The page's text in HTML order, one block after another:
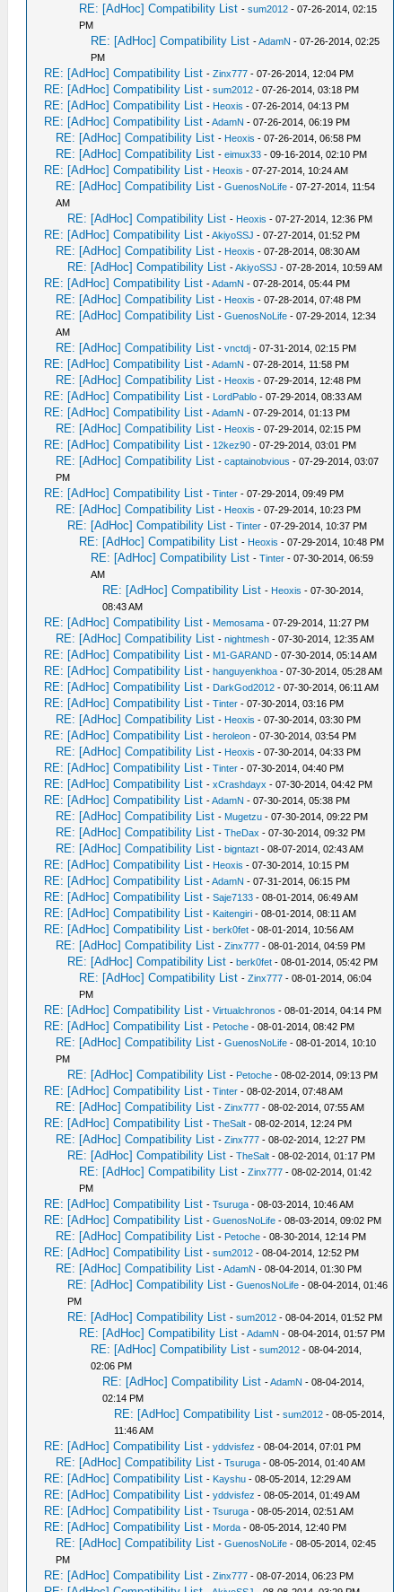
RE: [AdHoc] Compatibility List -sum2012 - 07-26-2014, 02:15
PM
RE: [AdHoc] Compatibility List -AdamN - 07-26-2014, 02:25
PM
RE: [AdHoc] Compatibility List -Zinx777 - 07-26-2014, 12:04 PM
RE: [AdHoc] Compatibility List -sum2012 - 07-26-2014, 03:18 PM
RE: [AdHoc] Compatibility List - Heoxis - 07-26-2014, 04:13 PM
RE: [AdHoc] Compatibility List -AdamN - 07-26-2014, 06:19 PM
RE: [AdHoc] Compatibility List - Heoxis - 07-26-2014, 06:58 PM
RE: [AdHoc] Compatibility List -eimux33 - 09-16-2014, 02:10 PM
RE: [AdHoc] Compatibility List - Heoxis - 07-27-2014, 10:24 AM
RE: [AdHoc] Compatibility List -GuenosNoLife - 07-27-2014, 11:54
AM
RE: [AdHoc] Compatibility List - Heoxis - 07-27-2014, 12:36 PM
RE: [AdHoc] Compatibility List -AkiyoSSJ - 07-27-2014, 01:52 PM
RE: [AdHoc] Compatibility List - Heoxis - 07-28-2014, 08:30 AM
RE: [AdHoc] Compatibility List -AkiyoSSJ - 07-28-2014, 10:59 AM
RE: [AdHoc] Compatibility List -AdamN - 07-28-2014, 05:44 PM
RE: [AdHoc] Compatibility List - Heoxis - 07-28-2014, 07:48 PM
RE: [AdHoc] Compatibility List -GuenosNoLife - 07-29-2014, 12:34
AM
RE: [AdHoc] Compatibility List -vnctdj - 07-31-2014, 02:15 PM
RE: [AdHoc] Compatibility List -AdamN - 07-28-2014, 11:58 PM
RE: [AdHoc] Compatibility List - Heoxis - 07-29-2014, 12:48 PM
RE: [AdHoc] Compatibility List - LordPablo - 07-29-2014, 08:33 AM
RE: [AdHoc] Compatibility List -AdamN - 07-29-2014, 01:13 PM
RE: [AdHoc] Compatibility List - Heoxis - 07-29-2014, 02:15 PM
RE: [AdHoc] Compatibility List - 12kez90 - 07-29-2014, 03:01 PM
RE: [AdHoc] Compatibility List -captainobvious - 07-29-2014, 03:07
PM
RE: [AdHoc] Compatibility List -Tinter - 07-29-2014, 09:49 PM
RE: [AdHoc] Compatibility List - Heoxis - 07-29-2014, 10:23 PM
RE: [AdHoc] Compatibility List -Tinter - 07-29-2014, 10:37 PM
RE: [AdHoc] Compatibility List - Heoxis - 07-29-2014, 10:48 PM
RE: [AdHoc] Compatibility List -Tinter - 07-30-2014, 06:59
AM
RE: [AdHoc] Compatibility List - Heoxis - 07-30-2014,
08:43 AM
RE: [AdHoc] Compatibility List - Memosama - 07-29-2014, 11:27 PM
RE: [AdHoc] Compatibility List -nightmesh - 07-30-2014, 12:35 AM
RE: [AdHoc] Compatibility List - M1-GARAND - 07-30-2014, 05:14 AM
RE: [AdHoc] Compatibility List -hanguyenkhoa - 07-30-2014, 05:28 AM
RE: [AdHoc] Compatibility List - DarkGod2012 - 07-30-2014, 06:11 AM
RE: [AdHoc] Compatibility List -Tinter - 07-30-2014, 03:16 PM
RE: [AdHoc] Compatibility List - Heoxis - 07-30-2014, 03:30 PM
RE: [AdHoc] Compatibility List -heroleon - 07-30-2014, 03:54 PM
RE: [AdHoc] Compatibility List - Heoxis - 07-30-2014, 04:33 PM
RE: [AdHoc] Compatibility List -Tinter - 07-30-2014, 04:40 PM
RE: [AdHoc] Compatibility List -xCrashdayx - 07-30-2014, 04:42 PM
RE: [AdHoc] Compatibility List -AdamN - 07-30-2014, 05:38 PM
RE: [AdHoc] Compatibility List - Mugetzu - 07-30-2014, 09:22 PM
RE: [AdHoc] Compatibility List -TheDax - 07-30-2014, 09:32 PM
RE: [AdHoc] Compatibility List -bigntazt - 08-07-2014, 02:43 AM
RE: [AdHoc] Compatibility List - Heoxis - 07-30-2014, 10:15 PM
RE: [AdHoc] Compatibility List -AdamN - 07-31-2014, 06:15 PM
RE: [AdHoc] Compatibility List -Saje7133 - 08-01-2014, 06:49 AM
RE: [AdHoc] Compatibility List - Kaitengiri - 08-01-2014, 08:11 AM
RE: [AdHoc] Compatibility List -berk0fet - 08-01-2014, 10:56 AM
RE: [AdHoc] Compatibility List -Zinx777 - 08-01-2014, 04:59 PM
RE: [AdHoc] Compatibility List -berk0fet - 08-01-2014, 05:42 PM
RE: [AdHoc] Compatibility List -Zinx777 - 08-01-2014, 06:04
PM
RE: [AdHoc] Compatibility List -Virtualchronos - 08-01-2014, 04:14 PM
RE: [AdHoc] Compatibility List - Petoche - 08-01-2014, 08:42 PM
RE: [AdHoc] Compatibility List -GuenosNoLife - 08-01-2014, 10:10
PM
RE: [AdHoc] Compatibility List - Petoche - 08-02-2014, 09:13 PM
RE: [AdHoc] Compatibility List -Tinter - 08-02-2014, 07:48 AM
RE: [AdHoc] Compatibility List -Zinx777 - 08-02-2014, 07:55 AM
RE: [AdHoc] Compatibility List -TheSalt - 08-02-2014, 12:24 PM
RE: [AdHoc] Compatibility List -Zinx777 - 08-02-2014, 12:27 PM
RE: [AdHoc] Compatibility List -TheSalt - 08-02-2014, 01:17 PM
RE: [AdHoc] Compatibility List -Zinx777 - 08-02-2014, 01:42
PM
RE: [AdHoc] Compatibility List -Tsuruga - 08-03-2014, 10:46 AM
RE: [AdHoc] Compatibility List -GuenosNoLife - 08-03-2014, 09:02 PM
RE: [AdHoc] Compatibility List - Petoche - 08-30-2014, 12:14 PM
RE: [AdHoc] Compatibility List -sum2012 - 08-04-2014, 12:52 PM
RE: [AdHoc] Compatibility List -AdamN - 08-04-2014, 01:30 PM
RE: [AdHoc] Compatibility List -GuenosNoLife - 08-04-2014, 01:46
PM
RE: [AdHoc] Compatibility List -sum2012 - 08-04-2014, 01:52 PM
RE: [AdHoc] Compatibility List -AdamN - 08-04-2014, 01:57 PM
RE: [AdHoc] Compatibility List -sum2012 - 08-04-2014,
02:06 PM
RE: [AdHoc] Compatibility List -AdamN - 08-04-2014,
02:14 PM
RE: [AdHoc] Compatibility List -sum2012 - 08-05-2014,
11:46 AM
RE: [AdHoc] Compatibility List -yddvisfez - 08-04-2014, 07:01 PM
RE: [AdHoc] Compatibility List -Tsuruga - 08-05-2014, 01:40 AM
RE: [AdHoc] Compatibility List - Kayshu - 08-05-2014, 12:29 AM
RE: [AdHoc] Compatibility List -yddvisfez - 08-05-2014, 01:49 AM
RE: [AdHoc] Compatibility List -Tsuruga - 08-05-2014, 02:51 AM
RE: [AdHoc] Compatibility List - Morda - 08-05-2014, 12:40 PM
RE: [AdHoc] Compatibility List -GuenosNoLife - 08-05-2014, 02:45
PM
RE: [AdHoc] Compatibility List -Zinx777 - 08-07-2014, 06:23 PM